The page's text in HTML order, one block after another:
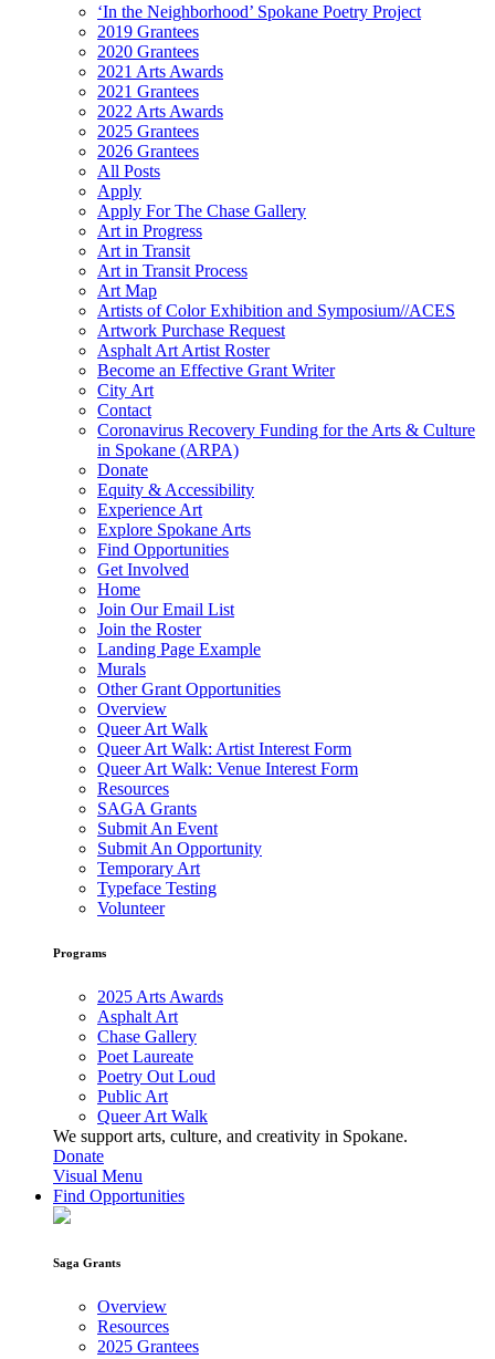
‘In the Neighborhood’ Spokane Poetry Project
2019 Grantees
2020 Grantees
2021 Arts Awards
2021 Grantees
2022 Arts Awards
2025 Grantees
2026 Grantees
All Posts
Apply
Apply For The Chase Gallery
Art in Progress
Art in Transit
Art in Transit Process
Art Map
Artists of Color Exhibition and Symposium//ACES
Artwork Purchase Request
Asphalt Art Artist Roster
Become an Effective Grant Writer
City Art
Contact
Coronavirus Recovery Funding for the Arts & Culture
in Spokane (ARPA)
Donate
Equity & Accessibility
Experience Art
Explore Spokane Arts
Find Opportunities
Get Involved
Home
Join Our Email List
Join the Roster
Landing Page Example
Murals
Other Grant Opportunities
Overview
Queer Art Walk
Queer Art Walk: Artist Interest Form
Queer Art Walk: Venue Interest Form
Resources
SAGA Grants
Submit An Event
Submit An Opportunity
Temporary Art
Typeface Testing
Volunteer
Programs
2025 Arts Awards
Asphalt Art
Chase Gallery
Poet Laureate
Poetry Out Loud
Public Art
Queer Art Walk
We support arts, culture, and creativity in Spokane.
Donate
Visual Menu
Find Opportunities
Saga Grants
Overview
Resources
2025 Grantees